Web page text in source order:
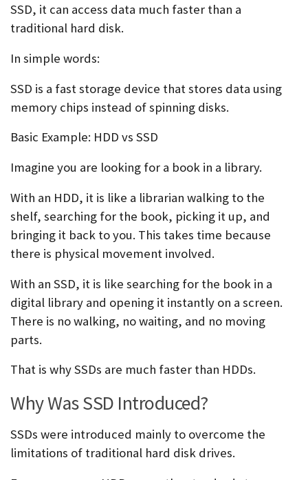
SSD, it can access data much faster than a
traditional hard disk.
In simple words:
SSD is a fast storage device that stores data using
memory chips instead of spinning disks.
Basic Example: HDD vs SSD
Imagine you are looking for a book in a library.
With an HDD, it is like a librarian walking to the
shelf, searching for the book, picking it up, and
bringing it back to you. This takes time because
there is physical movement involved.
With an SSD, it is like searching for the book in a
digital library and opening it instantly on a screen.
There is no walking, no waiting, and no moving
parts.
That is why SSDs are much faster than HDDs.
Why Was SSD Introduced?
SSDs were introduced mainly to overcome the
limitations of traditional hard disk drives.